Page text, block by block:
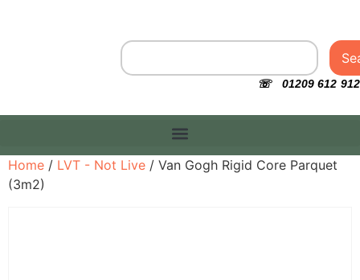
☏ 01209 612 912
Home / LVT - Not Live / Van Gogh Rigid Core Parquet
(3m2)